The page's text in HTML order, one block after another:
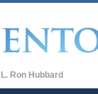
L. Ron Hubbard